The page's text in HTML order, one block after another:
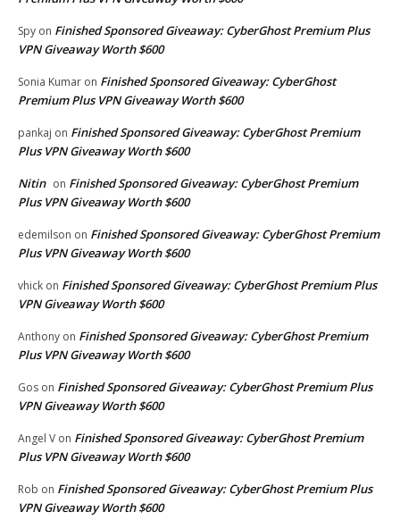
Spy on Finished Sponsored Giveaway: CyberGhost Premium Plus
VPN Giveaway Worth $600
Sonia Kumar on Finished Sponsored Giveaway: CyberGhost
Premium Plus VPN Giveaway Worth $600
pankaj on Finished Sponsored Giveaway: CyberGhost Premium
Plus VPN Giveaway Worth $600
Nitin on Finished Sponsored Giveaway: CyberGhost Premium
Plus VPN Giveaway Worth $600
edemilson on Finished Sponsored Giveaway: CyberGhost Premium
Plus VPN Giveaway Worth $600
vhick on Finished Sponsored Giveaway: CyberGhost Premium Plus
VPN Giveaway Worth $600
Anthony on Finished Sponsored Giveaway: CyberGhost Premium
Plus VPN Giveaway Worth $600
Gos on Finished Sponsored Giveaway: CyberGhost Premium Plus
VPN Giveaway Worth $600
Angel V on Finished Sponsored Giveaway: CyberGhost Premium
Plus VPN Giveaway Worth $600
Rob on Finished Sponsored Giveaway: CyberGhost Premium Plus
VPN Giveaway Worth $600